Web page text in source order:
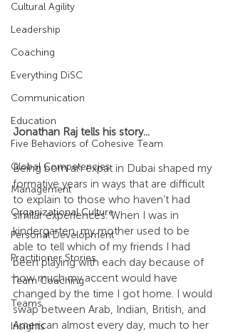
Cultural Agility
Leadership
Coaching
Everything DiSC
Communication
Education
Five Behaviors of Cohesive Team
Global Competencies
Management
Organizational Culture
Personal Development
Practitioner Stories
Team Coaching
Teams
Insights
Jonathan Raj tells his story...
Being born an expat in Dubai shaped my
formative years in ways that are difficult
to explain to those who haven’t had
similar experiences. When I was in
kindergarten, my mother used to be
able to tell which of my friends I had
been playing with each day because of
how much my accent would have
changed by the time I got home. I would
swap between Arab, Indian, British, and
American almost every day, much to her